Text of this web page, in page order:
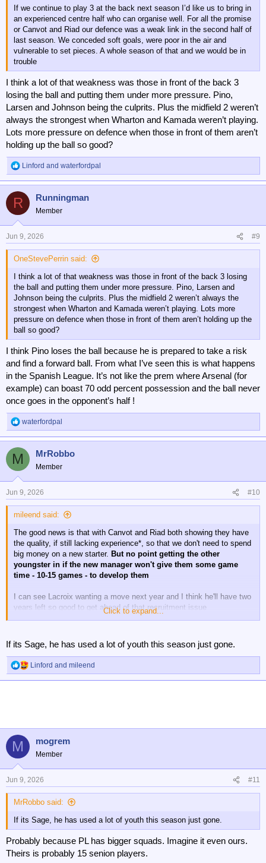
If we continue to play 3 at the back next season I’d like us to bring in
an experienced centre half who can organise well. For all the promise
or Canvot and Riad our defence was a weak link in the second half of
last season. We conceded soft goals, were poor in the air and
vulnerable to set pieces. A whole season of that and we would be in
trouble
I think a lot of that weakness was those in front of the back 3
losing the ball and putting them under more pressure. Pino,
Larsen and Johnson being the culprits. Plus the midfield 2 weren’t
always the strongest when Wharton and Kamada weren’t playing.
Lots more pressure on defence when those in front of them aren’t
holding up the ball so good?
R
e
o
n
s
Linford and waterfordpal
R Runningman
Member
Jun 9, 2026 #9
OneStevePerrin said:
I think a lot of that weakness was those in front of the back 3 losing
the ball and putting them under more pressure. Pino, Larsen and
Johnson being the culprits. Plus the midfield 2 weren’t always the
strongest when Wharton and Kamada weren’t playing. Lots more
pressure on defence when those in front of them aren’t holding up the
ball so good?
I think Pino loses the ball because he is prepared to take a risk
and find a forward ball. From what I’ve seen this is what happens
in the Spanish League. It’s not like the prem where Arsenal (for
example) can boast 70 odd percent possession and the ball never
once goes in the opponent’s half !
R
e
c
o
n
s
waterfordpal
M MrRobbo
Member
Jun 9, 2026 #10
mileend said:
The good news is that with Canvot and Riad both showing they have
the quality, if still lacking experience*, so that we don't need to spend
big money on a new starter. But no point getting the other
youngster in if the new manager won't give them some game
time - 10-15 games - to develop them
I can see Lacroix wanting a move next year and I think he'll have two
years left so good to get ahead of that recruitment issue
good
Click to expand...
If its Sage, he has used a lot of youth this season just gone.
R
e
n
:
Linford and mileend
M mogrem
Member
Jun 9, 2026 #11
MrRobbo said:
If its Sage, he has used a lot of youth this season just gone.
Probably because PL has bigger squads. Imagine it even ours.
Theirs is probably 15 senion players.